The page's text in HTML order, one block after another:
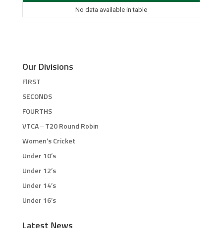
No data available in table
Our Divisions
FIRST
SECONDS
FOURTHS
VTCA – T20 Round Robin
Women’s Cricket
Under 10’s
Under 12’s
Under 14’s
Under 16’s
Latest News